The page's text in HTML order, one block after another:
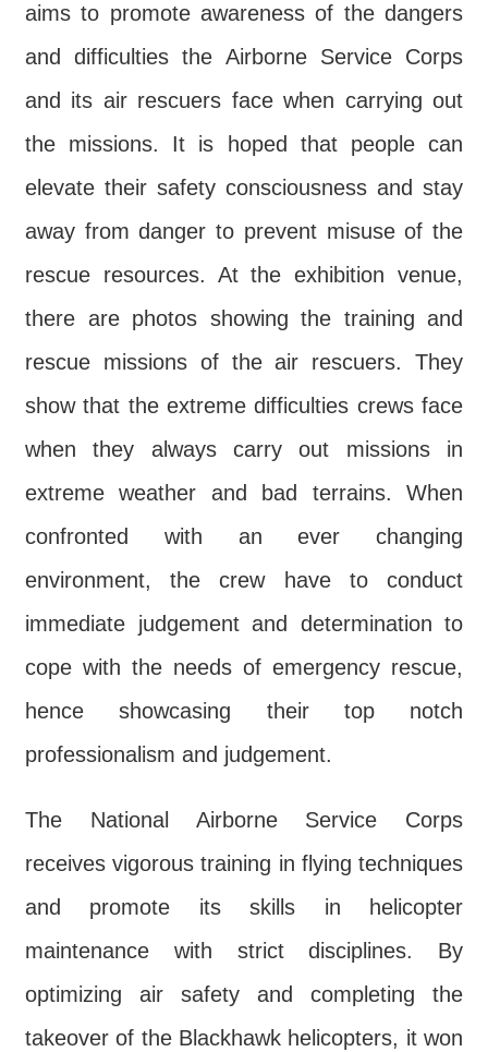
Government
Declaration
aims to promote awareness of the dangers
and difficulties the Airborne Service Corps
and its air rescuers face when carrying out
the missions. It is hoped that people can
elevate their safety consciousness and stay
away from danger to prevent misuse of the
rescue resources. At the exhibition venue,
there are photos showing the training and
rescue missions of the air rescuers. They
show that the extreme difficulties crews face
when they always carry out missions in
extreme weather and bad terrains. When
confronted with an ever changing
environment, the crew have to conduct
immediate judgement and determination to
cope with the needs of emergency rescue,
hence showcasing their top notch
professionalism and judgement.
The National Airborne Service Corps
receives vigorous training in flying techniques
and promote its skills in helicopter
maintenance with strict disciplines. By
optimizing air safety and completing the
takeover of the Blackhawk helicopters, it won